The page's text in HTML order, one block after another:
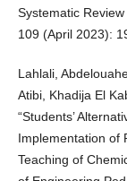
Systematic
109 (April 2023):
Lahlali,
Atibi, Khadija El
“Students’
Implementation of
Teaching of